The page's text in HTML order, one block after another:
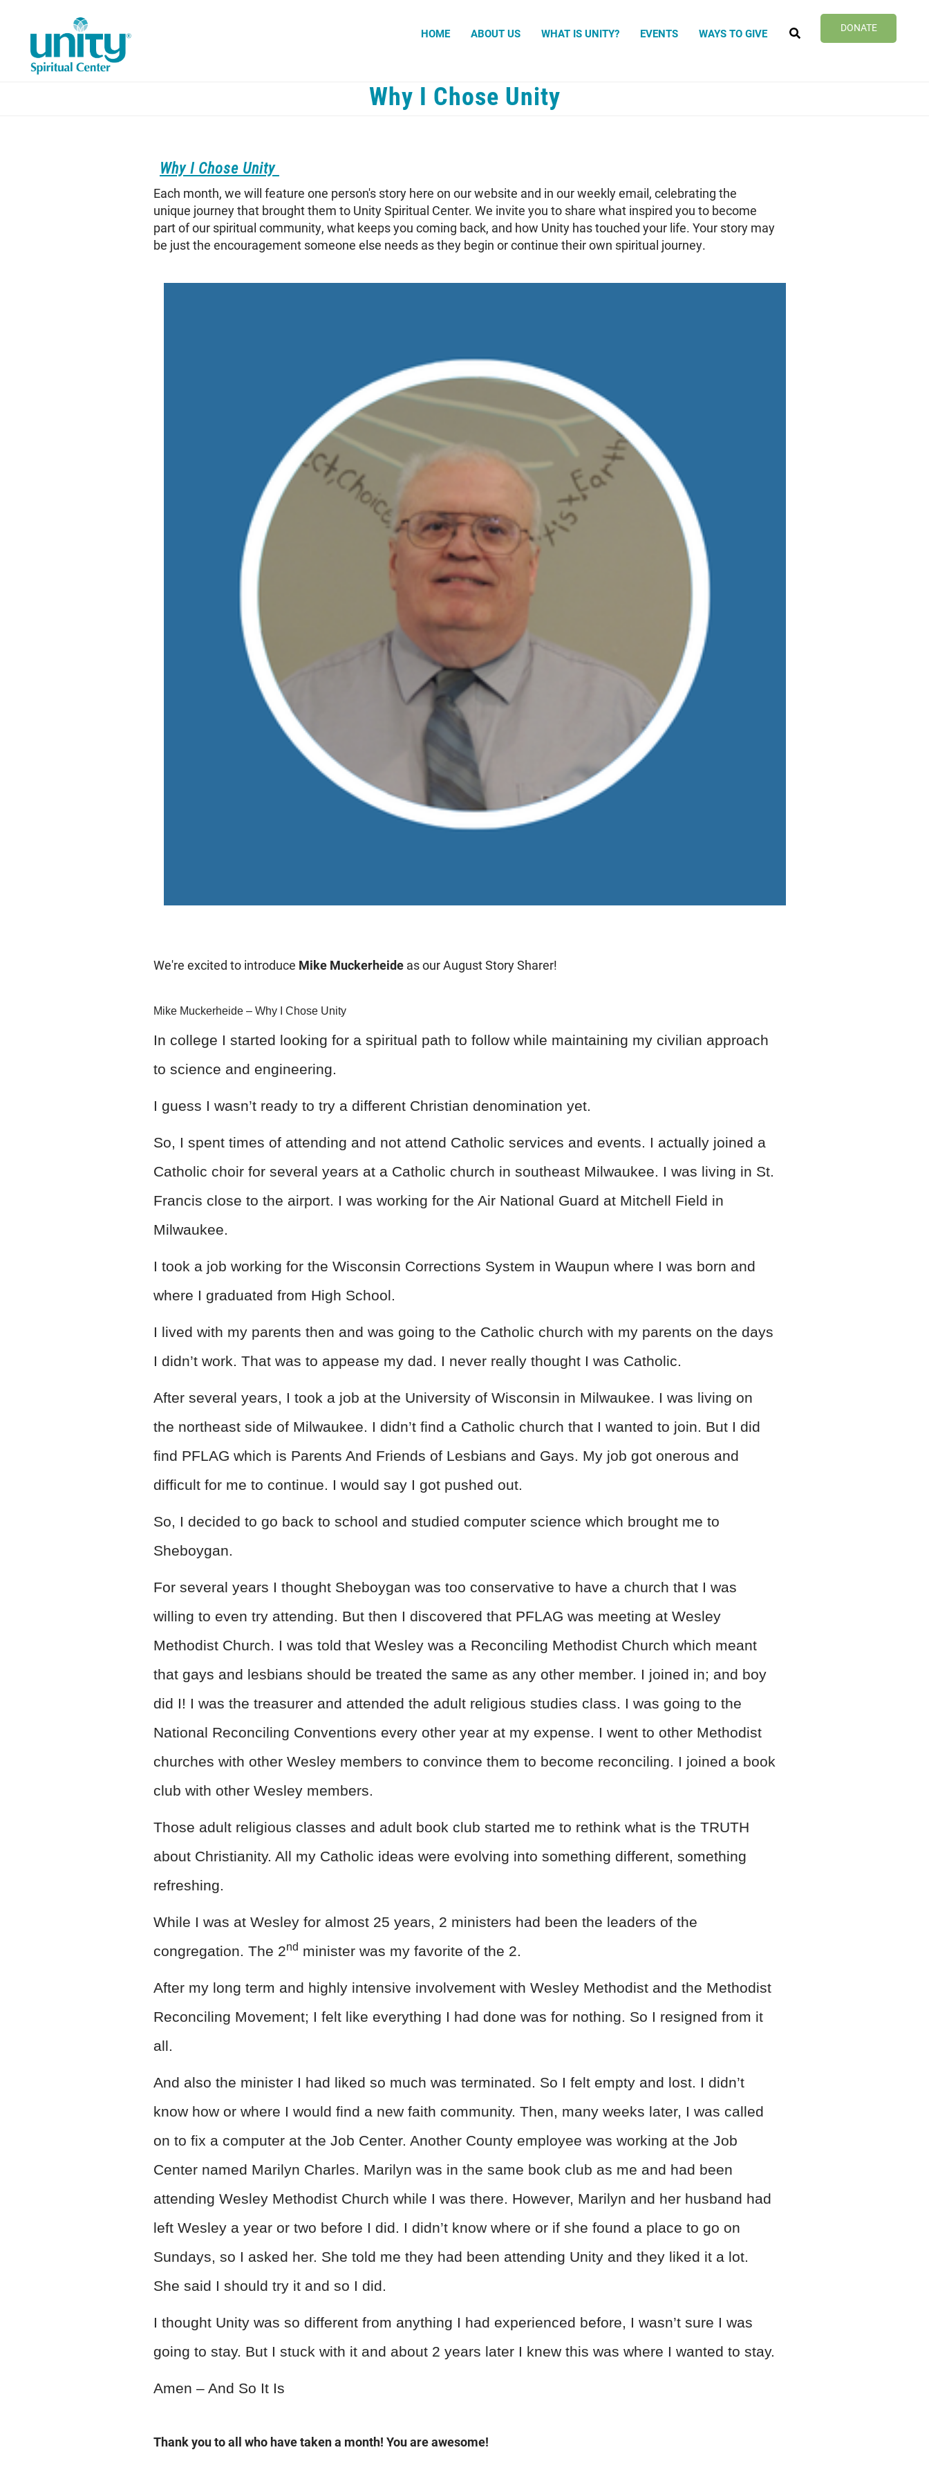
content
DONATE
HOME ABOUT US WHAT IS UNITY? EVENTS WAYS TO GIVE
Why I Chose Unity
Why I Chose Unity
Each month, we will feature one person's story here on our website and in our weekly email, celebrating the
unique journey that brought them to Unity Spiritual Center. We invite you to share what inspired you to become
part of our spiritual community, what keeps you coming back, and how Unity has touched your life. Your story may
be just the encouragement someone else needs as they begin or continue their own spiritual journey.
We're excited to introduce Mike Muckerheideas our August Story Sharer!
Mike Muckerheide – Why I Chose Unity
In college I started looking for a spiritual path to follow while maintaining my civilian approach
to science and engineering.
I guess I wasn’t ready to try a different Christian denomination yet.
So, I spent times of attending and not attend Catholic services and events. I actually joined a
Catholic choir for several years at a Catholic church in southeast Milwaukee. I was living in St.
Francis close to the airport. I was working for the Air National Guard at Mitchell Field in
Milwaukee.
I took a job working for the Wisconsin Corrections System in Waupun where I was born and
where I graduated from High School.
I lived with my parents then and was going to the Catholic church with my parents on the days
I didn’t work. That was to appease my dad. I never really thought I was Catholic.
After several years, I took a job at the University of Wisconsin in Milwaukee. I was living on
the northeast side of Milwaukee. I didn’t find a Catholic church that I wanted to join. But I did
find PFLAG which is Parents And Friends of Lesbians and Gays. My job got onerous and
difficult for me to continue. I would say I got pushed out.
So, I decided to go back to school and studied computer science which brought me to
Sheboygan.
For several years I thought Sheboygan was too conservative to have a church that I was
willing to even try attending. But then I discovered that PFLAG was meeting at Wesley
Methodist Church. I was told that Wesley was a Reconciling Methodist Church which meant
that gays and lesbians should be treated the same as any other member. I joined in; and boy
did I! I was the treasurer and attended the adult religious studies class. I was going to the
National Reconciling Conventions every other year at my expense. I went to other Methodist
churches with other Wesley members to convince them to become reconciling. I joined a book
club with other Wesley members.
Those adult religious classes and adult book club started me to rethink what is the TRUTH
about Christianity. All my Catholic ideas were evolving into something different, something
refreshing.
While I was at Wesley for almost 25 years, 2 ministers had been the leaders of the
congregation. The 2nd minister was my favorite of the 2.
After my long term and highly intensive involvement with Wesley Methodist and the Methodist
Reconciling Movement; I felt like everything I had done was for nothing. So I resigned from it
all.
And also the minister I had liked so much was terminated. So I felt empty and lost. I didn’t
know how or where I would find a new faith community. Then, many weeks later, I was called
on to fix a computer at the Job Center. Another County employee was working at the Job
Center named Marilyn Charles. Marilyn was in the same book club as me and had been
attending Wesley Methodist Church while I was there. However, Marilyn and her husband had
left Wesley a year or two before I did. I didn’t know where or if she found a place to go on
Sundays, so I asked her. She told me they had been attending Unity and they liked it a lot.
She said I should try it and so I did.
I thought Unity was so different from anything I had experienced before, I wasn’t sure I was
going to stay. But I stuck with it and about 2 years later I knew this was where I wanted to stay.
Amen – And So It Is
Thank you to all who have taken a month! You are awesome!